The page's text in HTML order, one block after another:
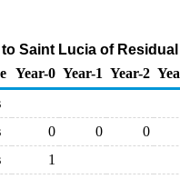
Saint Lucia of
Year-0 Year-1 Year-2
0 0
0
1